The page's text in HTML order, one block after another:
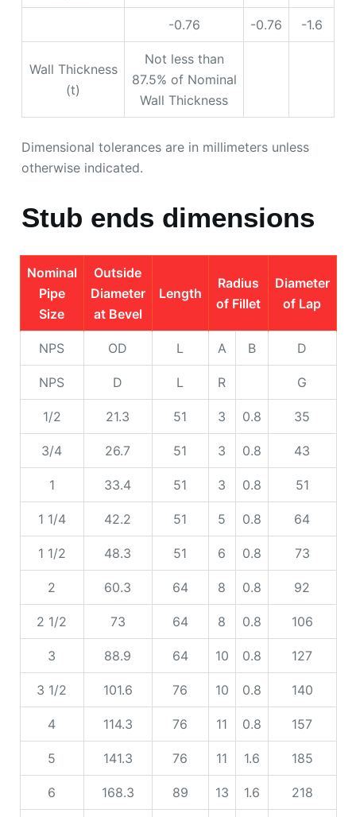
-0.76 -0.76 -1.6
Wall Thickness
(t)
Not less than
87.5% of Nominal
Wall Thickness
Dimensional tolerances are in millimeters unless
otherwise indicated.
Stub ends dimensions
Nominal
Pipe
Size
Outside
Diameter
at Bevel
Length
Radius
of Fillet
Diameter
of Lap
NPS OD L A B D
NPS D L R G
1/2 21.3 51 3 0.8 35
3/4 26.7 51 3 0.8 43
1 33.4 51 3 0.8 51
1 1/4 42.2 51 5 0.8 64
1 1/2 48.3 51 6 0.8 73
2 60.3 64 8 0.8 92
2 1/2 73 64 8 0.8 106
3 88.9 64 10 0.8 127
3 1/2 101.6 76 10 0.8 140
4 114.3 76 11 0.8 157
5 141.3 76 11 1.6 185
6 168.3 89 13 1.6 218